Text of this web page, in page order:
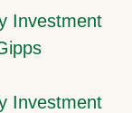
Investment
Investment